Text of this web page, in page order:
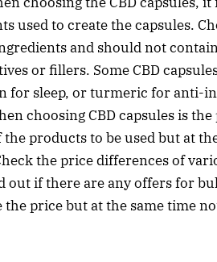
used to create the capsules.
and should not
or fillers. Some CBD
for sleep, or turmeric for anti-
choosing CBD capsules is
products to be used but at
the price differences of
out if there are any offers for
the price but at the same time